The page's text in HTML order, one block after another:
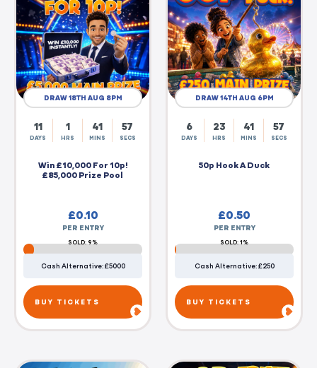
DRAW 18TH AUG 8PM
11
DAYS
1
HRS
41
MINS
56
SECS
Win £10,000 For 10p!
£85,000 Prize Pool
£0.10
PER ENTRY
SOLD: 9%
Cash Alternative: £5000
BUY TICKETS
DRAW 14TH AUG 6PM
6
DAYS
23
HRS
41
MINS
56
SECS
50p Hook A Duck
£0.50
PER ENTRY
SOLD: 1%
Cash Alternative: £250
BUY TICKETS